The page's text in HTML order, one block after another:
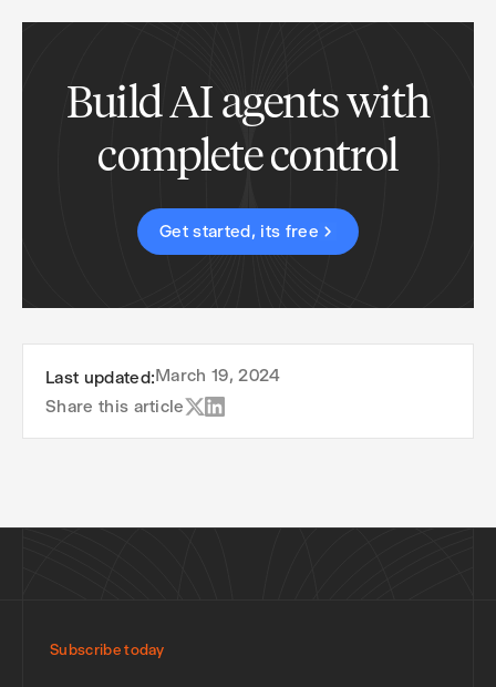
Build AI agents with
complete control
Get started, its free
Last updated:March 19, 2024
Share this article
Subscribe today